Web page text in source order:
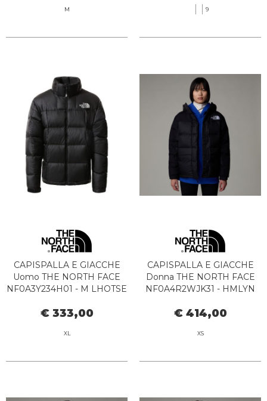
M 9
CAPISPALLA E GIACCHE
Uomo THE NORTH FACE
NF0A3Y234H01 - M LHOTSE
€ 333,00
XL
CAPISPALLA E GIACCHE
Donna THE NORTH FACE
NF0A4R2WJK31 - HMLYN
€ 414,00
XS